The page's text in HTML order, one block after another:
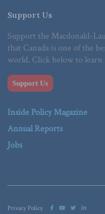
Support Us
Support the Macdonald-
that Canada is one of the
world. Click below to learn
Support Us
Inside Policy Magazine
Annual Reports
Jobs
Privacy Policy